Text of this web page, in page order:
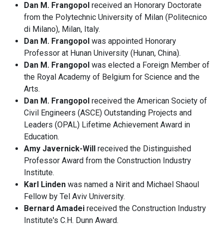
Dan M. Frangopol received an Honorary Doctorate
from the Polytechnic University of Milan (Politecnico
di Milano), Milan, Italy.
Dan M. Frangopol was appointed Honorary
Professor at Hunan University (Hunan, China).
Dan M. Frangopol was elected a Foreign Member of
the Royal Academy of Belgium for Science and the
Arts.
Dan M. Frangopol received the American Society of
Civil Engineers (ASCE) Outstanding Projects and
Leaders (OPAL) Lifetime Achievement Award in
Education.
Amy Javernick-Will
received the Distinguished
Professor Award from the Construction Industry
Institute.
Karl Linden was named a Nirit and Michael Shaoul
Fellow by Tel Aviv University.
Bernard Amadei received the Construction Industry
Institute's C.H. Dunn Award.